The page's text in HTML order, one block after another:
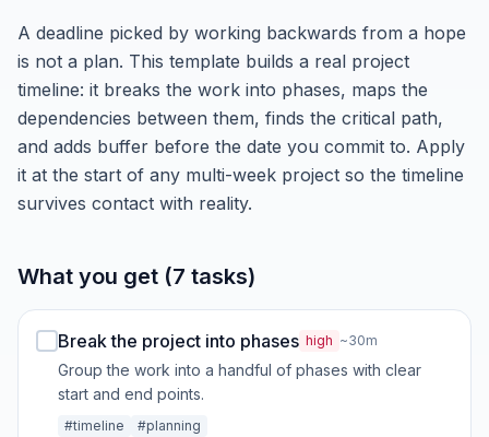
A deadline picked by working backwards from a hope
is not a plan. This template builds a real project
timeline: it breaks the work into phases, maps the
dependencies between them, finds the critical path,
and adds buffer before the date you commit to. Apply
it at the start of any multi-week project so the timeline
survives contact with reality.
What you get (7 tasks)
Break the project into phases high ~30m
Group the work into a handful of phases with clear
start and end points.
#timeline #planning